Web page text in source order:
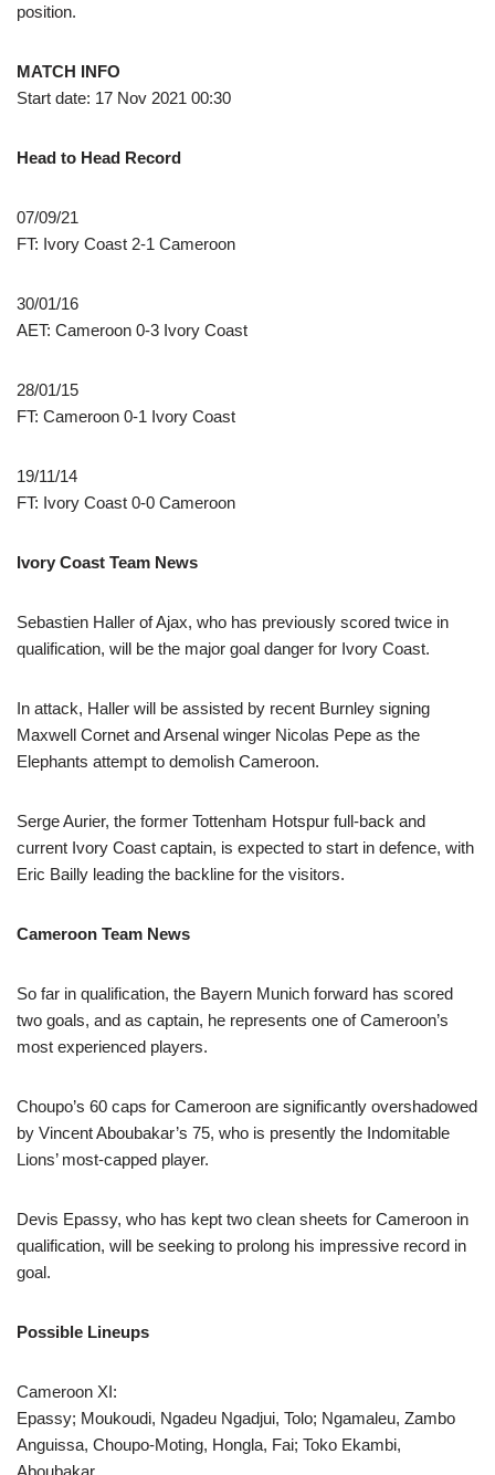
position.
MATCH INFO
Start date: 17 Nov 2021 00:30
Head to Head Record
07/09/21
FT: Ivory Coast 2-1 Cameroon
30/01/16
AET: Cameroon 0-3 Ivory Coast
28/01/15
FT: Cameroon 0-1 Ivory Coast
19/11/14
FT: Ivory Coast 0-0 Cameroon
Ivory Coast Team News
Sebastien Haller of Ajax, who has previously scored twice in
qualification, will be the major goal danger for Ivory Coast.
In attack, Haller will be assisted by recent Burnley signing
Maxwell Cornet and Arsenal winger Nicolas Pepe as the
Elephants attempt to demolish Cameroon.
Serge Aurier, the former Tottenham Hotspur full-back and
current Ivory Coast captain, is expected to start in defence, with
Eric Bailly leading the backline for the visitors.
Cameroon Team News
So far in qualification, the Bayern Munich forward has scored
two goals, and as captain, he represents one of Cameroon’s
most experienced players.
Choupo’s 60 caps for Cameroon are significantly overshadowed
by Vincent Aboubakar’s 75, who is presently the Indomitable
Lions’ most-capped player.
Devis Epassy, who has kept two clean sheets for Cameroon in
qualification, will be seeking to prolong his impressive record in
goal.
Possible Lineups
Cameroon XI:
Epassy; Moukoudi, Ngadeu Ngadjui, Tolo; Ngamaleu, Zambo
Anguissa, Choupo-Moting, Hongla, Fai; Toko Ekambi,
Aboubakar